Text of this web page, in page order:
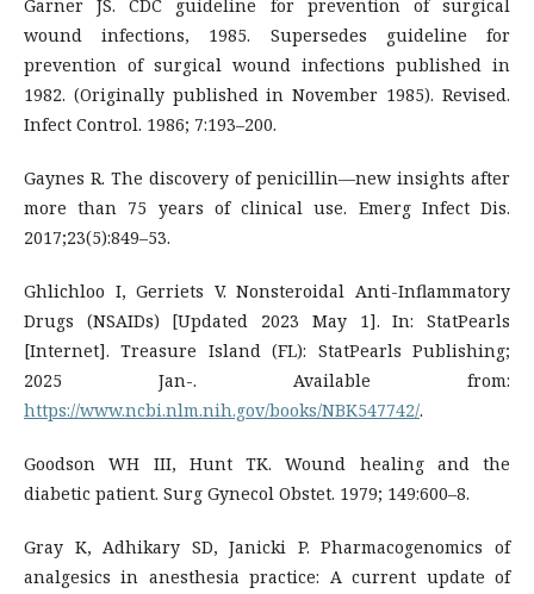
Garner JS. CDC guideline for prevention of surgical
wound infections, 1985. Supersedes guideline for
prevention of surgical wound infections published in
1982. (Originally published in November 1985). Revised.
Infect Control. 1986; 7:193–200.
Gaynes R. The discovery of penicillin—new insights after
more than 75 years of clinical use. Emerg Infect Dis.
2017;23(5):849–53.
Ghlichloo I, Gerriets V. Nonsteroidal Anti-Inflammatory
Drugs (NSAIDs) [Updated 2023 May 1]. In: StatPearls
[Internet]. Treasure Island (FL): StatPearls Publishing;
2025 Jan-. Available from:
https://www.ncbi.nlm.nih.gov/books/NBK547742/.
Goodson WH III, Hunt TK. Wound healing and the
diabetic patient. Surg Gynecol Obstet. 1979; 149:600–8.
Gray K, Adhikary SD, Janicki P. Pharmacogenomics of
analgesics in anesthesia practice: A current update of